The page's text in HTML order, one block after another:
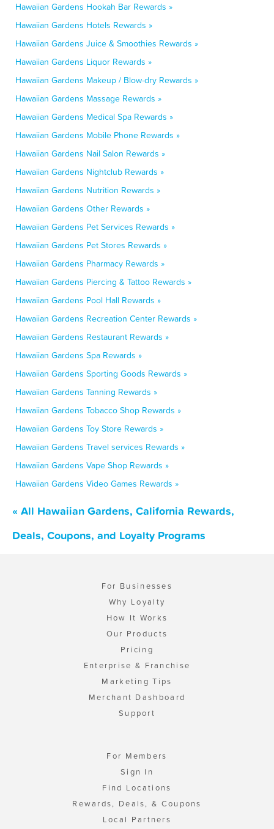
Hawaiian Gardens Hookah Bar Rewards »
Hawaiian Gardens Hotels Rewards »
Hawaiian Gardens Juice & Smoothies Rewards »
Hawaiian Gardens Liquor Rewards »
Hawaiian Gardens Makeup / Blow-dry Rewards »
Hawaiian Gardens Massage Rewards »
Hawaiian Gardens Medical Spa Rewards »
Hawaiian Gardens Mobile Phone Rewards »
Hawaiian Gardens Nail Salon Rewards »
Hawaiian Gardens Nightclub Rewards »
Hawaiian Gardens Nutrition Rewards »
Hawaiian Gardens Other Rewards »
Hawaiian Gardens Pet Services Rewards »
Hawaiian Gardens Pet Stores Rewards »
Hawaiian Gardens Pharmacy Rewards »
Hawaiian Gardens Piercing & Tattoo Rewards »
Hawaiian Gardens Pool Hall Rewards »
Hawaiian Gardens Recreation Center Rewards »
Hawaiian Gardens Restaurant Rewards »
Hawaiian Gardens Spa Rewards »
Hawaiian Gardens Sporting Goods Rewards »
Hawaiian Gardens Tanning Rewards »
Hawaiian Gardens Tobacco Shop Rewards »
Hawaiian Gardens Toy Store Rewards »
Hawaiian Gardens Travel services Rewards »
Hawaiian Gardens Vape Shop Rewards »
Hawaiian Gardens Video Games Rewards »
« All Hawaiian Gardens, California Rewards,
Deals, Coupons, and Loyalty Programs
For Businesses
Why Loyalty
How It Works
Our Products
Pricing
Enterprise & Franchise
Marketing Tips
Merchant Dashboard
Support
For Members
Sign In
Find Locations
Rewards, Deals, & Coupons
Local Partners